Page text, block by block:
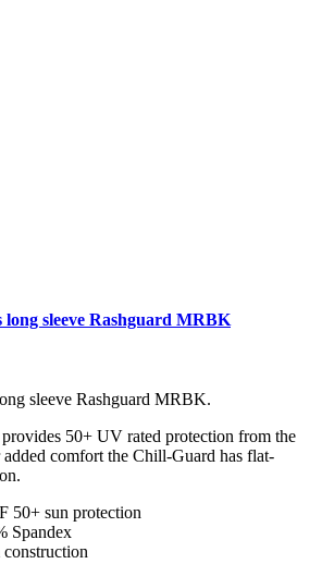
sleeve Rashguard MRBK
sleeve Rashguard MRBK.
50+ UV rated protection from the
comfort the Chill-Guard has flat-
50+ sun protection
Spandex